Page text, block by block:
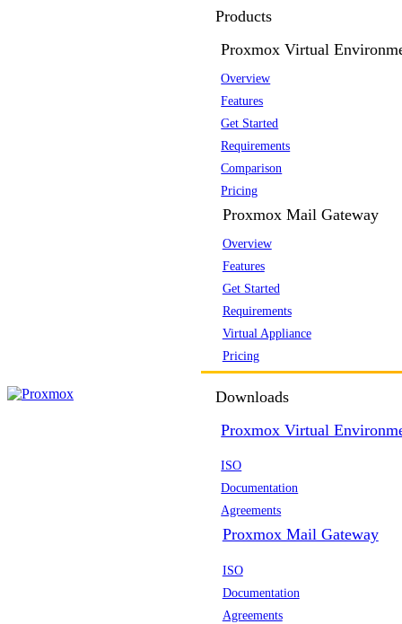
Products
Proxmox Virtual
Overview
Features
Get Started
Requirements
Comparison
Pricing
Proxmox Mail Gateway
Overview
Features
Get Started
Requirements
Virtual Appliance
Pricing
Downloads
Proxmox Virtual
ISO
Documentation
Agreements
Proxmox Mail Gateway
ISO
Documentation
Agreements